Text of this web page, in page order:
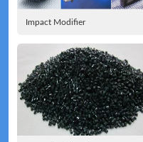
Meeting
Impact Modifier